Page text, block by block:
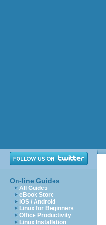
On-line Guides
All Guides
eBook Store
iOS / Android
Linux for Beginners
Office Productivity
Linux Installation